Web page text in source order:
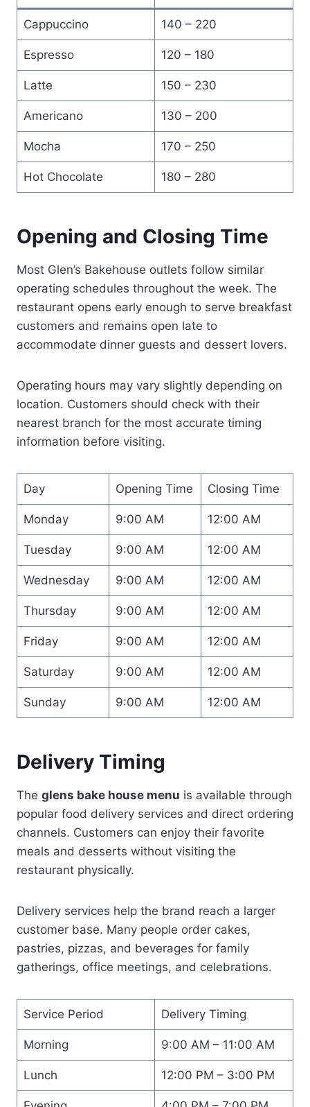
Cappuccino 140 – 220
Espresso 120 – 180
Latte 150 – 230
Americano 130 – 200
Mocha 170 – 250
Hot Chocolate 180 – 280
Opening and Closing Time
Most Glen’s Bakehouse outlets follow similar
operating schedules throughout the week. The
restaurant opens early enough to serve breakfast
customers and remains open late to
accommodate dinner guests and dessert lovers.
Operating hours may vary slightly depending on
location. Customers should check with their
nearest branch for the most accurate timing
information before visiting.
Day Opening Time Closing Time
Monday 9:00 AM 12:00 AM
Tuesday 9:00 AM 12:00 AM
Wednesday 9:00 AM 12:00 AM
Thursday 9:00 AM 12:00 AM
Friday 9:00 AM 12:00 AM
Saturday 9:00 AM 12:00 AM
Sunday 9:00 AM 12:00 AM
Delivery Timing
The glens bake house menu is available through
popular food delivery services and direct ordering
channels. Customers can enjoy their favorite
meals and desserts without visiting the
restaurant physically.
Delivery services help the brand reach a larger
customer base. Many people order cakes,
pastries, pizzas, and beverages for family
gatherings, office meetings, and celebrations.
Service Period Delivery Timing
Morning 9:00 AM – 11:00 AM
Lunch 12:00 PM – 3:00 PM